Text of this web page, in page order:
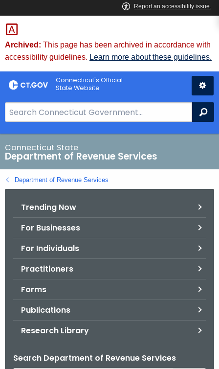
Skip
to
Content
Archived: This page has been archived in accordance with
accessibility guidelines. Learn more about these guidelines.
Connecticut's Official
State Website
e
a
r
c
h
B
Connecticut State
Department of Revenue Services
Department of Revenue Services
Trending Now
For Businesses
For Individuals
Practitioners
Forms
Publications
Research Library
Search Department of Revenue Services